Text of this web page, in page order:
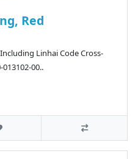
Red
Linhai Code Cross-
00..